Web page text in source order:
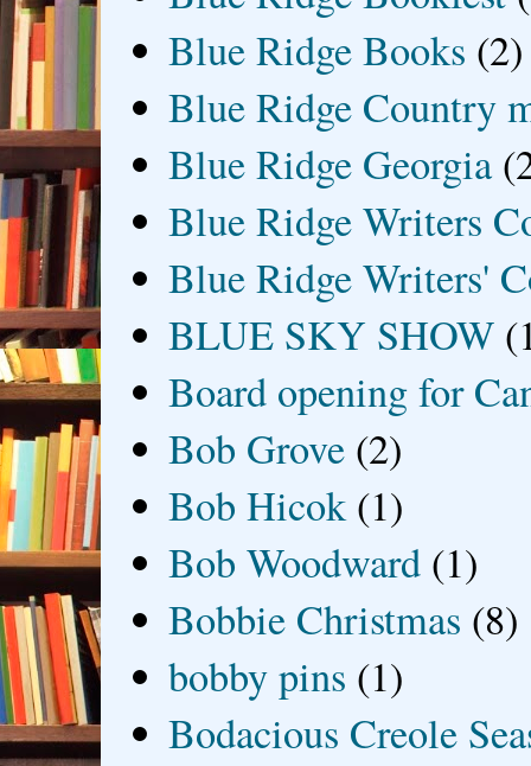
Blue Ridge Books (2)
Blue Ridge Country
Blue Ridge Georgia
Blue Ridge Writers
Blue Ridge Writers'
BLUE SKY SHOW
Board opening for
Bob Grove (2)
Bob Hicok (1)
Bob Woodward (1)
Bobbie Christmas (8)
bobby pins (1)
Bodacious Creole